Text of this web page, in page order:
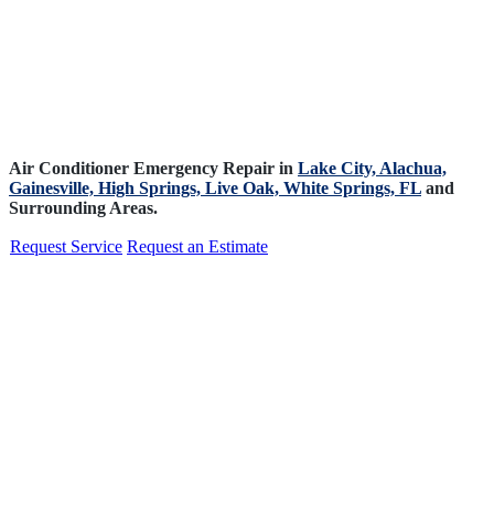
Air Conditioner Emergency Repair in Lake City, Alachua,
Gainesville, High Springs, Live Oak, White Springs, FL and
Surrounding Areas.
Request Service Request an Estimate